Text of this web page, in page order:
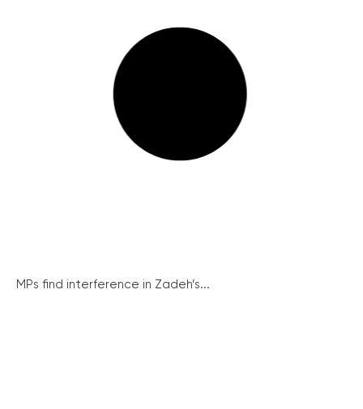
MPs find interference in Zadeh’s...